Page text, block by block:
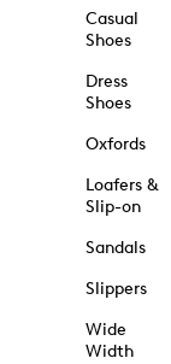
Casual
Shoes
Dress
Shoes
Oxfords
Loafers &
Slip-on
Sandals
Slippers
Wide
Width